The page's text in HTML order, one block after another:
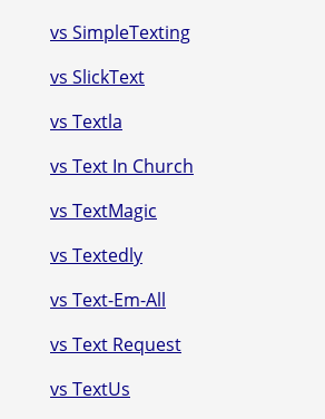
vs SimpleTexting
vs SlickText
vs Textla
vs Text In Church
vs TextMagic
vs Textedly
vs Text-Em-All
vs Text Request
vs TextUs